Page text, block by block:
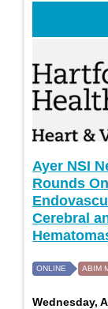
Ayer NSI
Rounds
Cerebral
ONLINE ABIM
Wednesday,